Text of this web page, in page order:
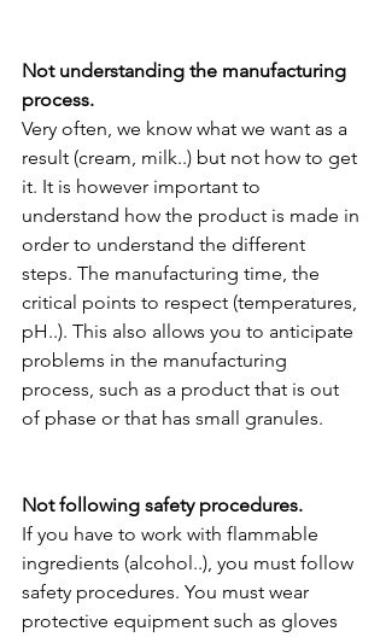
Not understanding the manufacturing
process.
Very often, we know what we want as a
result (cream, milk..) but not how to get
it. It is however important to
understand how the product is made in
order to understand the different
steps. The manufacturing time, the
critical points to respect (temperatures,
pH..). This also allows you to anticipate
problems in the manufacturing
process, such as a product that is out
of phase or that has small granules.
Not following safety procedures.
If you have to work with flammable
ingredients (alcohol..), you must follow
safety procedures. You must wear
protective equipment such as gloves